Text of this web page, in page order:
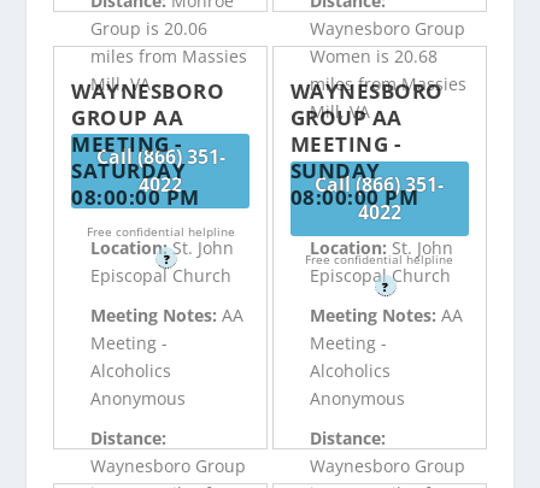
Group is 20.06
miles from Massies
Mill, VA
Call (866) 351-
4022
Free confidential helpline
?
Waynesboro Group
Women is 20.68
miles from Massies
Mill, VA
Call (866) 351-
4022
Free confidential helpline
?
WAYNESBORO
GROUP AA
MEETING -
SATURDAY
08:00:00 PM
Location:St. John
Episcopal Church
Meeting Notes:AA
Meeting -
Alcoholics
Anonymous
Distance:
Waynesboro Group
WAYNESBORO
GROUP AA
MEETING -
SUNDAY
08:00:00 PM
Location: St. John
Episcopal Church
Meeting Notes: AA
Meeting -
Alcoholics
Anonymous
Distance:
Waynesboro Group